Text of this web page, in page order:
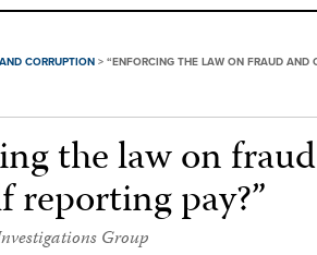
CORRUPTION > “ENFORCING THE LAW ON FRAUD AND
the law on
reporting pay?”
Group